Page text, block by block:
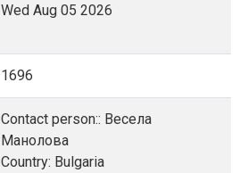
Wed Aug 05 2026
1696
Contact person:: Весела
Манолова
Country: Bulgaria